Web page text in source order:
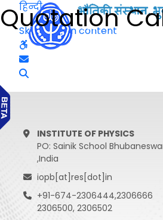
Quotation
हिन्दी
Skip to main content
INSTITUTE OF PHYSICS
PO: Sainik School
,India
iopb[at]res[dot]in
+91-674-2306444,2306666
2306500, 2306502